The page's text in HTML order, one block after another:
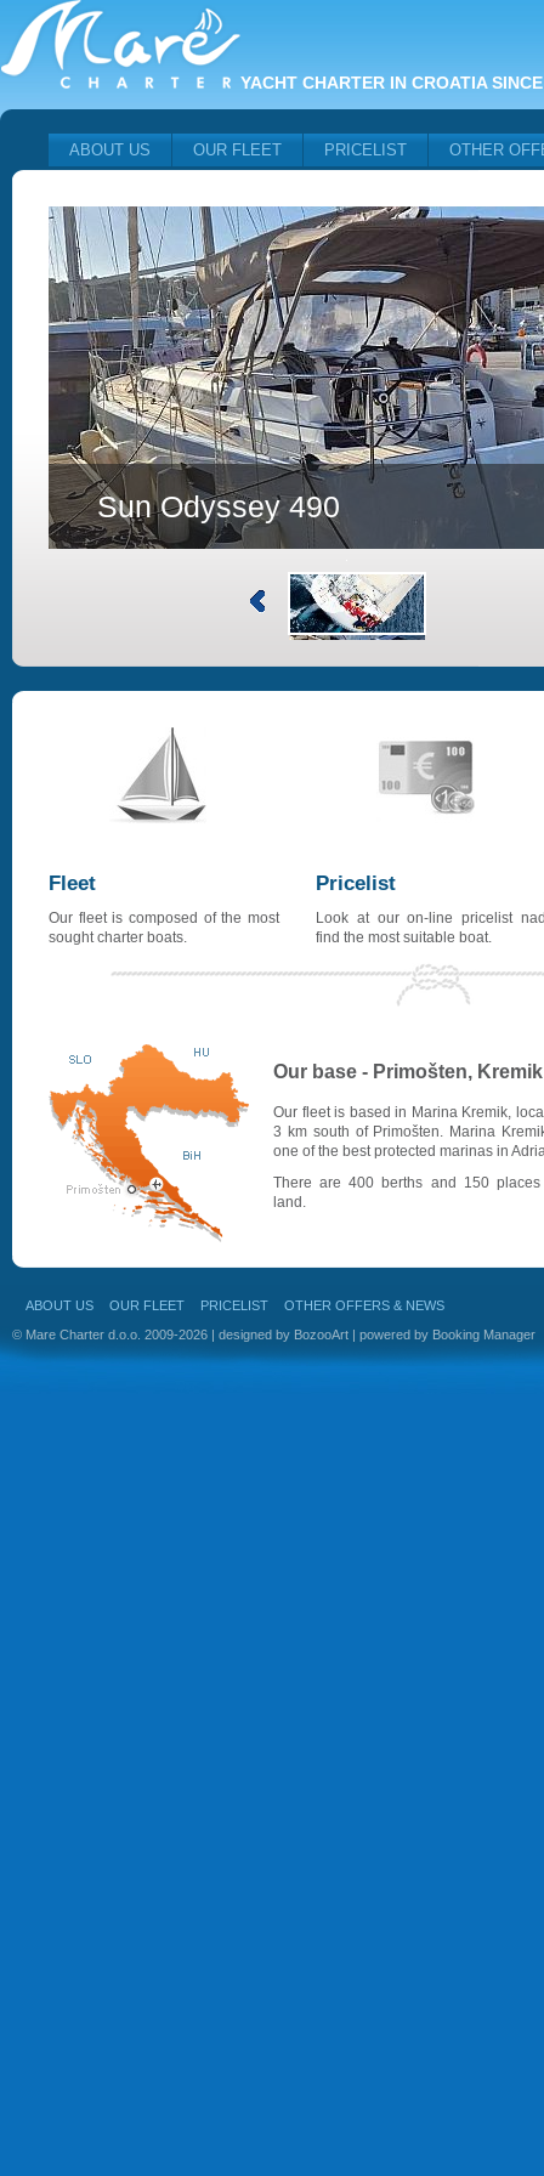
YACHT CHARTER IN CROATIA
ABOUT US OUR FLEET PRICELIST OTHER
Sun Odyssey 490
Fleet
Our fleet is composed of the most
sought charter boats.
Pricelist
Look at our on-line pricelist
find the most suitable boat.
Our base - Primošten, Kremik
Our fleet is based in Marina Kremik,
3 km south of Primošten. Marina
one of the best protected marinas in
There are 400 berths and 150
land.
ABOUT US OUR FLEET PRICELIST
OTHER OFFERS & NEWS
© Mare Charter d.o.o. 2009-2026 | designed by BozooArt | powered by Booking Manager